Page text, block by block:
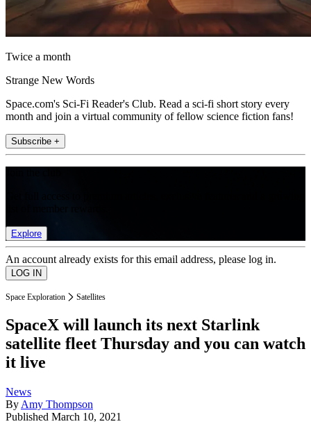
Twice a month
Strange New Words
Space.com's Sci-Fi Reader's Club. Read a sci-fi short story every
month and join a virtual community of fellow science fiction fans!
Subscribe +
Explore
An account already exists for this email address, please log in.
Space Exploration Satellites
SpaceX will launch its next Starlink
satellite fleet Thursday and you can watch
it live
News
By Amy Thompson
Published March 10, 2021